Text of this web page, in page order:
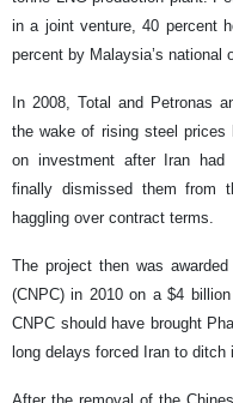
in a joint venture, 40 percent
percent by Malaysia’s national
In 2008, Total and Petronas
the wake of rising steel
on investment after Iran had
finally dismissed them from
haggling over contract terms.
The project then was
(CNPC) in 2010 on a $4
CNPC should have brought
long delays forced Iran to ditch